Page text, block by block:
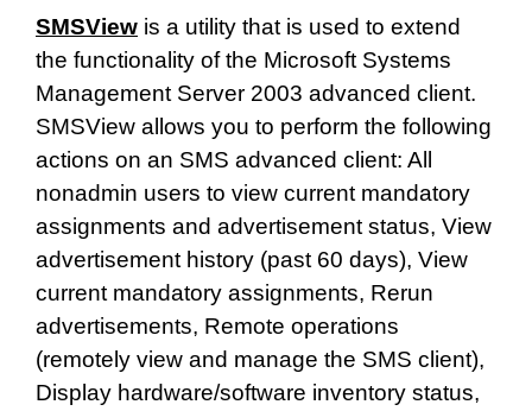
SMSView is a utility that is used to extend
the functionality of the Microsoft Systems
Management Server 2003 advanced client.
SMSView allows you to perform the following
actions on an SMS advanced client: All
nonadmin users to view current mandatory
assignments and advertisement status, View
advertisement history (past 60 days), View
current mandatory assignments, Rerun
advertisements, Remote operations
(remotely view and manage the SMS client),
Display hardware/software inventory status,